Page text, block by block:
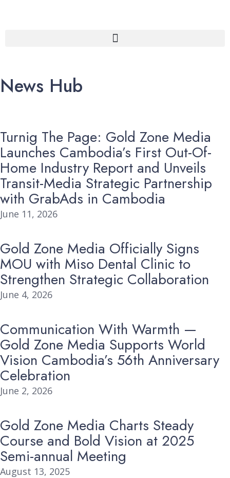
News Hub
Turnig The Page: Gold Zone Media
Launches Cambodia’s First Out-Of-
Home Industry Report and Unveils
Transit-Media Strategic Partnership
with GrabAds in Cambodia
June 11, 2026
Gold Zone Media Officially Signs
MOU with Miso Dental Clinic to
Strengthen Strategic Collaboration
June 4, 2026
Communication With Warmth —
Gold Zone Media Supports World
Vision Cambodia’s 56th Anniversary
Celebration
June 2, 2026
Gold Zone Media Charts Steady
Course and Bold Vision at 2025
Semi-annual Meeting
August 13, 2025